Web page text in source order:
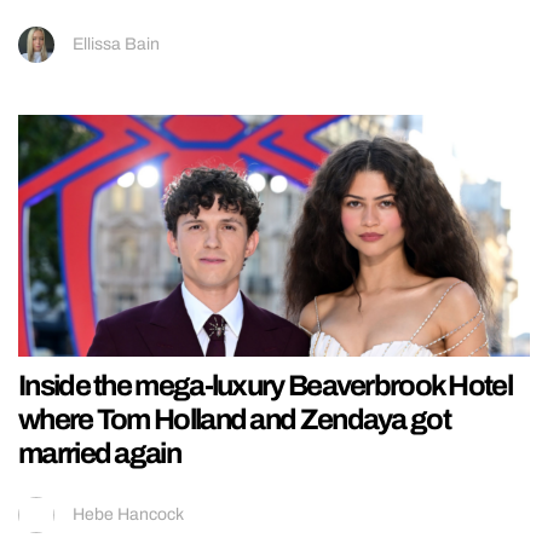
Ellissa Bain
Inside the mega-luxury Beaverbrook Hotel
where Tom Holland and Zendaya got
married again
Hebe Hancock